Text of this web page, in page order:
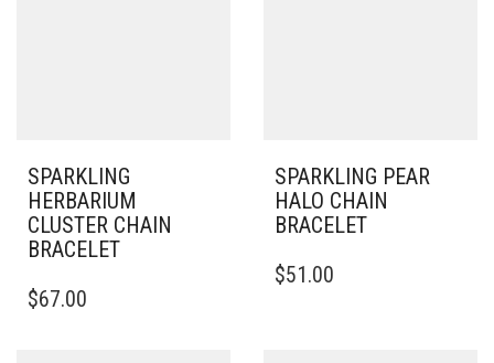
SPARKLING
HERBARIUM
CLUSTER CHAIN
BRACELET
PRODUCT
$67.00
SPARKLING PEAR
HALO CHAIN
BRACELET
$51.00